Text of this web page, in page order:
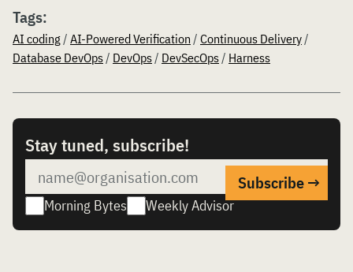
Tags:
AI coding/ AI-Powered Verification / Continuous Delivery/
Database DevOps/ DevOps/ DevSecOps/ Harness
Stay tuned, subscribe!
Morning Bytes Weekly Advisor